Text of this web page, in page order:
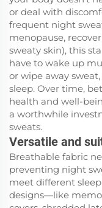
or deal with
frequent night
menopause,
sweaty skin), this
have to wake up
or wipe away
sleep. Over time,
health and well-
a worthwhile
sweats.
Versatile and
Breathable fabric
preventing night
meet different
designs—like